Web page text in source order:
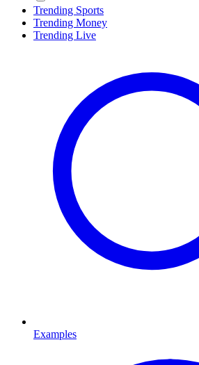
Trending Sports
Trending Money
Trending Live
Examples